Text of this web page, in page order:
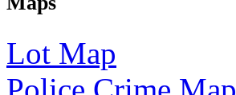
Lot Map